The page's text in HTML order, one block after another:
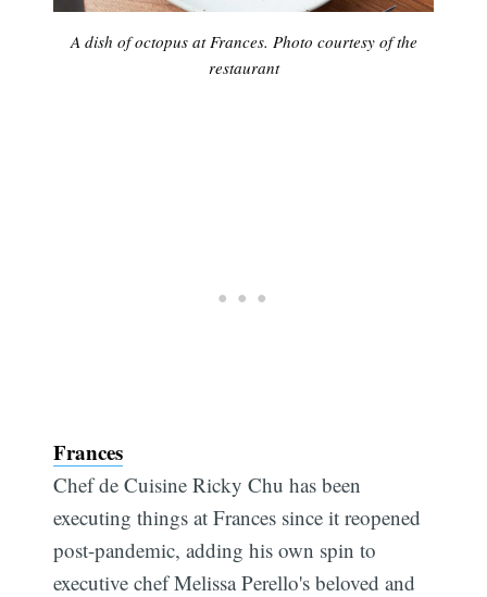
A dish of octopus at Frances. Photo courtesy of the
restaurant
Frances
Chef de Cuisine Ricky Chu has been
executing things at Frances since it reopened
post-pandemic, adding his own spin to
executive chef Melissa Perello's beloved and